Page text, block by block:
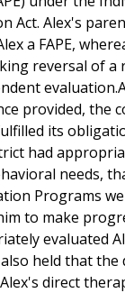
Act. Alex's
a FAPE,
reversal of a
provided, the
its
had
needs,
Programs
to make
evaluated
held that the
direct